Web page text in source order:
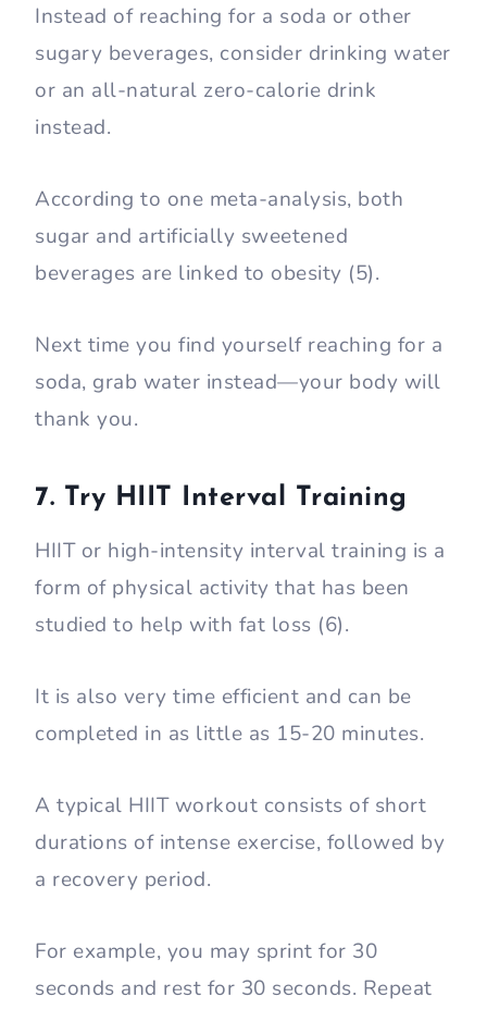
Instead of reaching for a soda or other
sugary beverages, consider drinking water
or an all-natural zero-calorie drink
instead.
According to one meta-analysis, both
sugar and artificially sweetened
beverages are linked to obesity (5).
Next time you find yourself reaching for a
soda, grab water instead—your body will
thank you.
7. Try HIIT Interval Training
HIIT or high-intensity interval training is a
form of physical activity that has been
studied to help with fat loss (6).
It is also very time efficient and can be
completed in as little as 15-20 minutes.
A typical HIIT workout consists of short
durations of intense exercise, followed by
a recovery period.
For example, you may sprint for 30
seconds and rest for 30 seconds. Repeat